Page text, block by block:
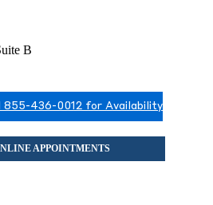
B
855-436-0012 for Availability